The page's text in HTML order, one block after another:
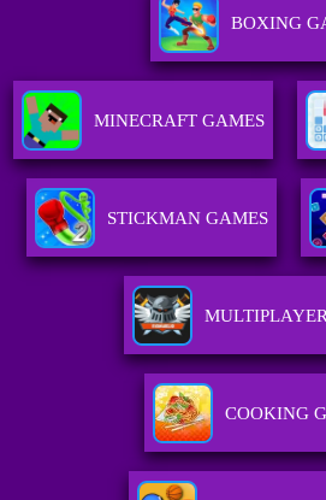
BOXING
MINECRAFT GAMES
STICKMAN GAMES
COOKING